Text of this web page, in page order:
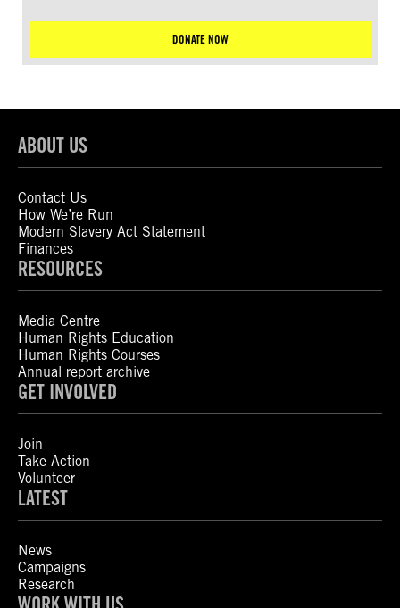
DONATE NOW
ABOUT US
Contact Us
How We’re Run
Modern Slavery Act Statement
Finances
RESOURCES
Media Centre
Human Rights Education
Human Rights Courses
Annual report archive
GET INVOLVED
Join
Take Action
Volunteer
LATEST
News
Campaigns
Research